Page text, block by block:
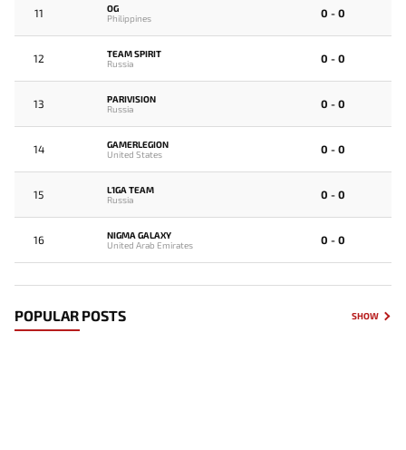
11
OG
Philippines
0 - 0
12
TEAM SPIRIT
Russia
0 - 0
13
PARIVISION
Russia
0 - 0
14
GAMERLEGION
United States
0 - 0
15
L1GA TEAM
Russia
0 - 0
16
NIGMA GALAXY
United Arab Emirates
0 - 0
POPULAR POSTS SHOW